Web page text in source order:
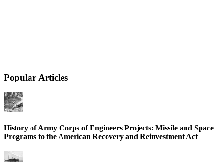
Popular Articles
History of Army Corps of Engineers Projects: Missile and Space
Programs to the American Recovery and Reinvestment Act